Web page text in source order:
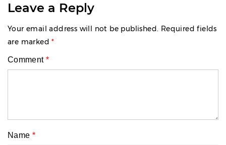
Leave a Reply
Your email address will not be published. Required fields
are marked*
Comment*
Name*